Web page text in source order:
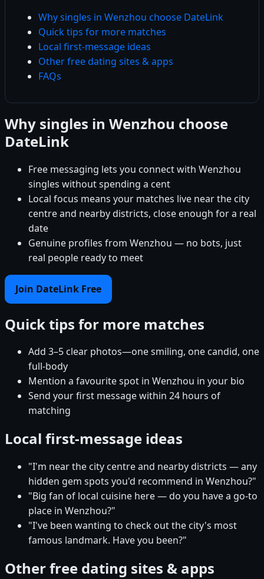
Why singles in Wenzhou choose DateLink
Quick tips for more matches
Local first-message ideas
Other free dating sites & apps
FAQs
Why singles in Wenzhou choose
DateLink
Free messaging lets you connect with Wenzhou
singles without spending a cent
Local focus means your matches live near the city
centre and nearby districts, close enough for a real
date
Genuine profiles from Wenzhou — no bots, just
real people ready to meet
Join DateLink Free
Quick tips for more matches
Add 3–5 clear photos—one smiling, one candid, one
full-body
Mention a favourite spot in Wenzhou in your bio
Send your first message within 24 hours of
matching
Local first-message ideas
"I'm near the city centre and nearby districts — any
hidden gem spots you'd recommend in Wenzhou?"
"Big fan of local cuisine here — do you have a go-to
place in Wenzhou?"
"I've been wanting to check out the city's most
famous landmark. Have you been?"
Other free dating sites & apps